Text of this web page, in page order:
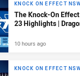
KNOCK ON EFFECT
The Knock-On
23 Highlights |
10 hours ago
KNOCK ON EFFECT